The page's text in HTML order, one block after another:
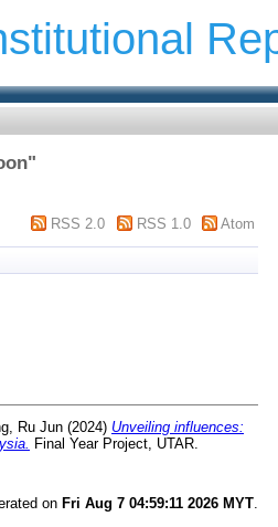
"
RSS 2.0 RSS 1.0 Atom
Ru Jun (2024) Unveiling influences:
Final Year Project, UTAR.
on Fri Aug 7 04:59:11 2026 MYT